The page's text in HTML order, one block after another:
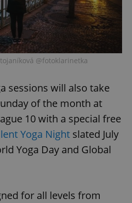
@fotoklarinetka
sessions will also take
of the month at
10 with a special free
Yoga Night slated July
Yoga Day and Global
for all levels from